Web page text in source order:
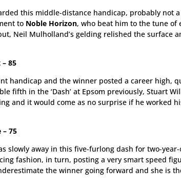
this middle-distance handicap, probably not
to Noble Horizon, who beat him to the tune of
Neil Mulholland’s gelding relished the surface
85
handicap and the winner posted a career high,
fifth in the ‘Dash’ at Epsom previously, Stuart
and it would come as no surprise if he worked
– 75
slowly away in this five-furlong dash for two-
fashion, in turn, posting a very smart speed
the winner going forward and she is